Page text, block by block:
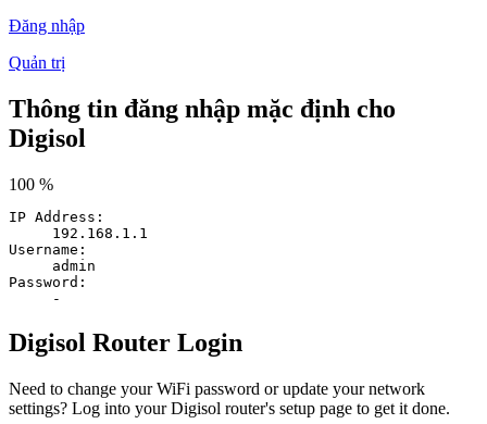
Đăng nhập
Quản trị
Thông tin đăng nhập mặc định cho
Digisol
100 %
IP Address:
192.168.1.1
Username:
admin
Password:
-
Digisol Router Login
Need to change your WiFi password or update your network
settings? Log into your Digisol router's setup page to get it done.